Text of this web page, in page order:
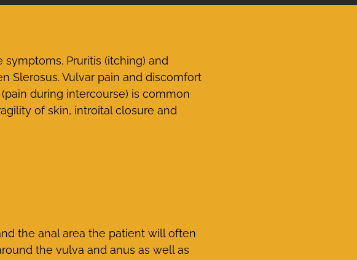
Pruritis (itching) and
Slerosus. Vulvar pain and discomfort
during intercourse) is common
of skin, introital closure and
the anal area the patient will often
the vulva and anus as well as